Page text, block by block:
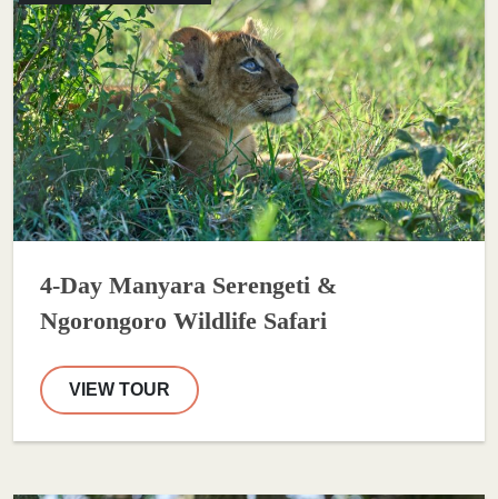
4-Day Manyara Serengeti &
Ngorongoro Wildlife Safari
VIEW TOUR